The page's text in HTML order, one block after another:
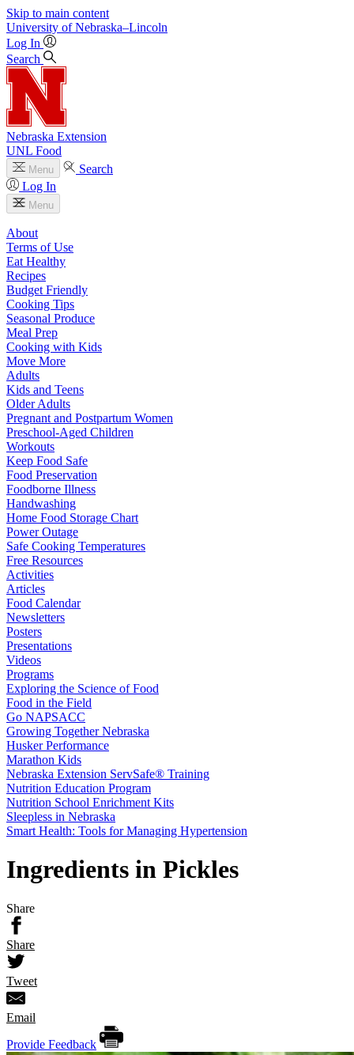
Skip to main content
University of Nebraska–Lincoln
Log In
Search
Nebraska Extension
UNL Food
Menu
Search
Log In
Menu
About
Terms of Use
Eat Healthy
Recipes
Budget Friendly
Cooking Tips
Seasonal Produce
Meal Prep
Cooking with Kids
Move More
Adults
Kids and Teens
Older Adults
Pregnant and Postpartum Women
Preschool-Aged Children
Workouts
Keep Food Safe
Food Preservation
Foodborne Illness
Handwashing
Home Food Storage Chart
Power Outage
Safe Cooking Temperatures
Free Resources
Activities
Articles
Food Calendar
Newsletters
Posters
Presentations
Videos
Programs
Exploring the Science of Food
Food in the Field
Go NAPSACC
Growing Together Nebraska
Husker Performance
Marathon Kids
Nebraska Extension ServSafe® Training
Nutrition Education Program
Nutrition School Enrichment Kits
Sleepless in Nebraska
Smart Health: Tools for Managing Hypertension
Ingredients in Pickles
Share
Share
Tweet
Email
Provide Feedback